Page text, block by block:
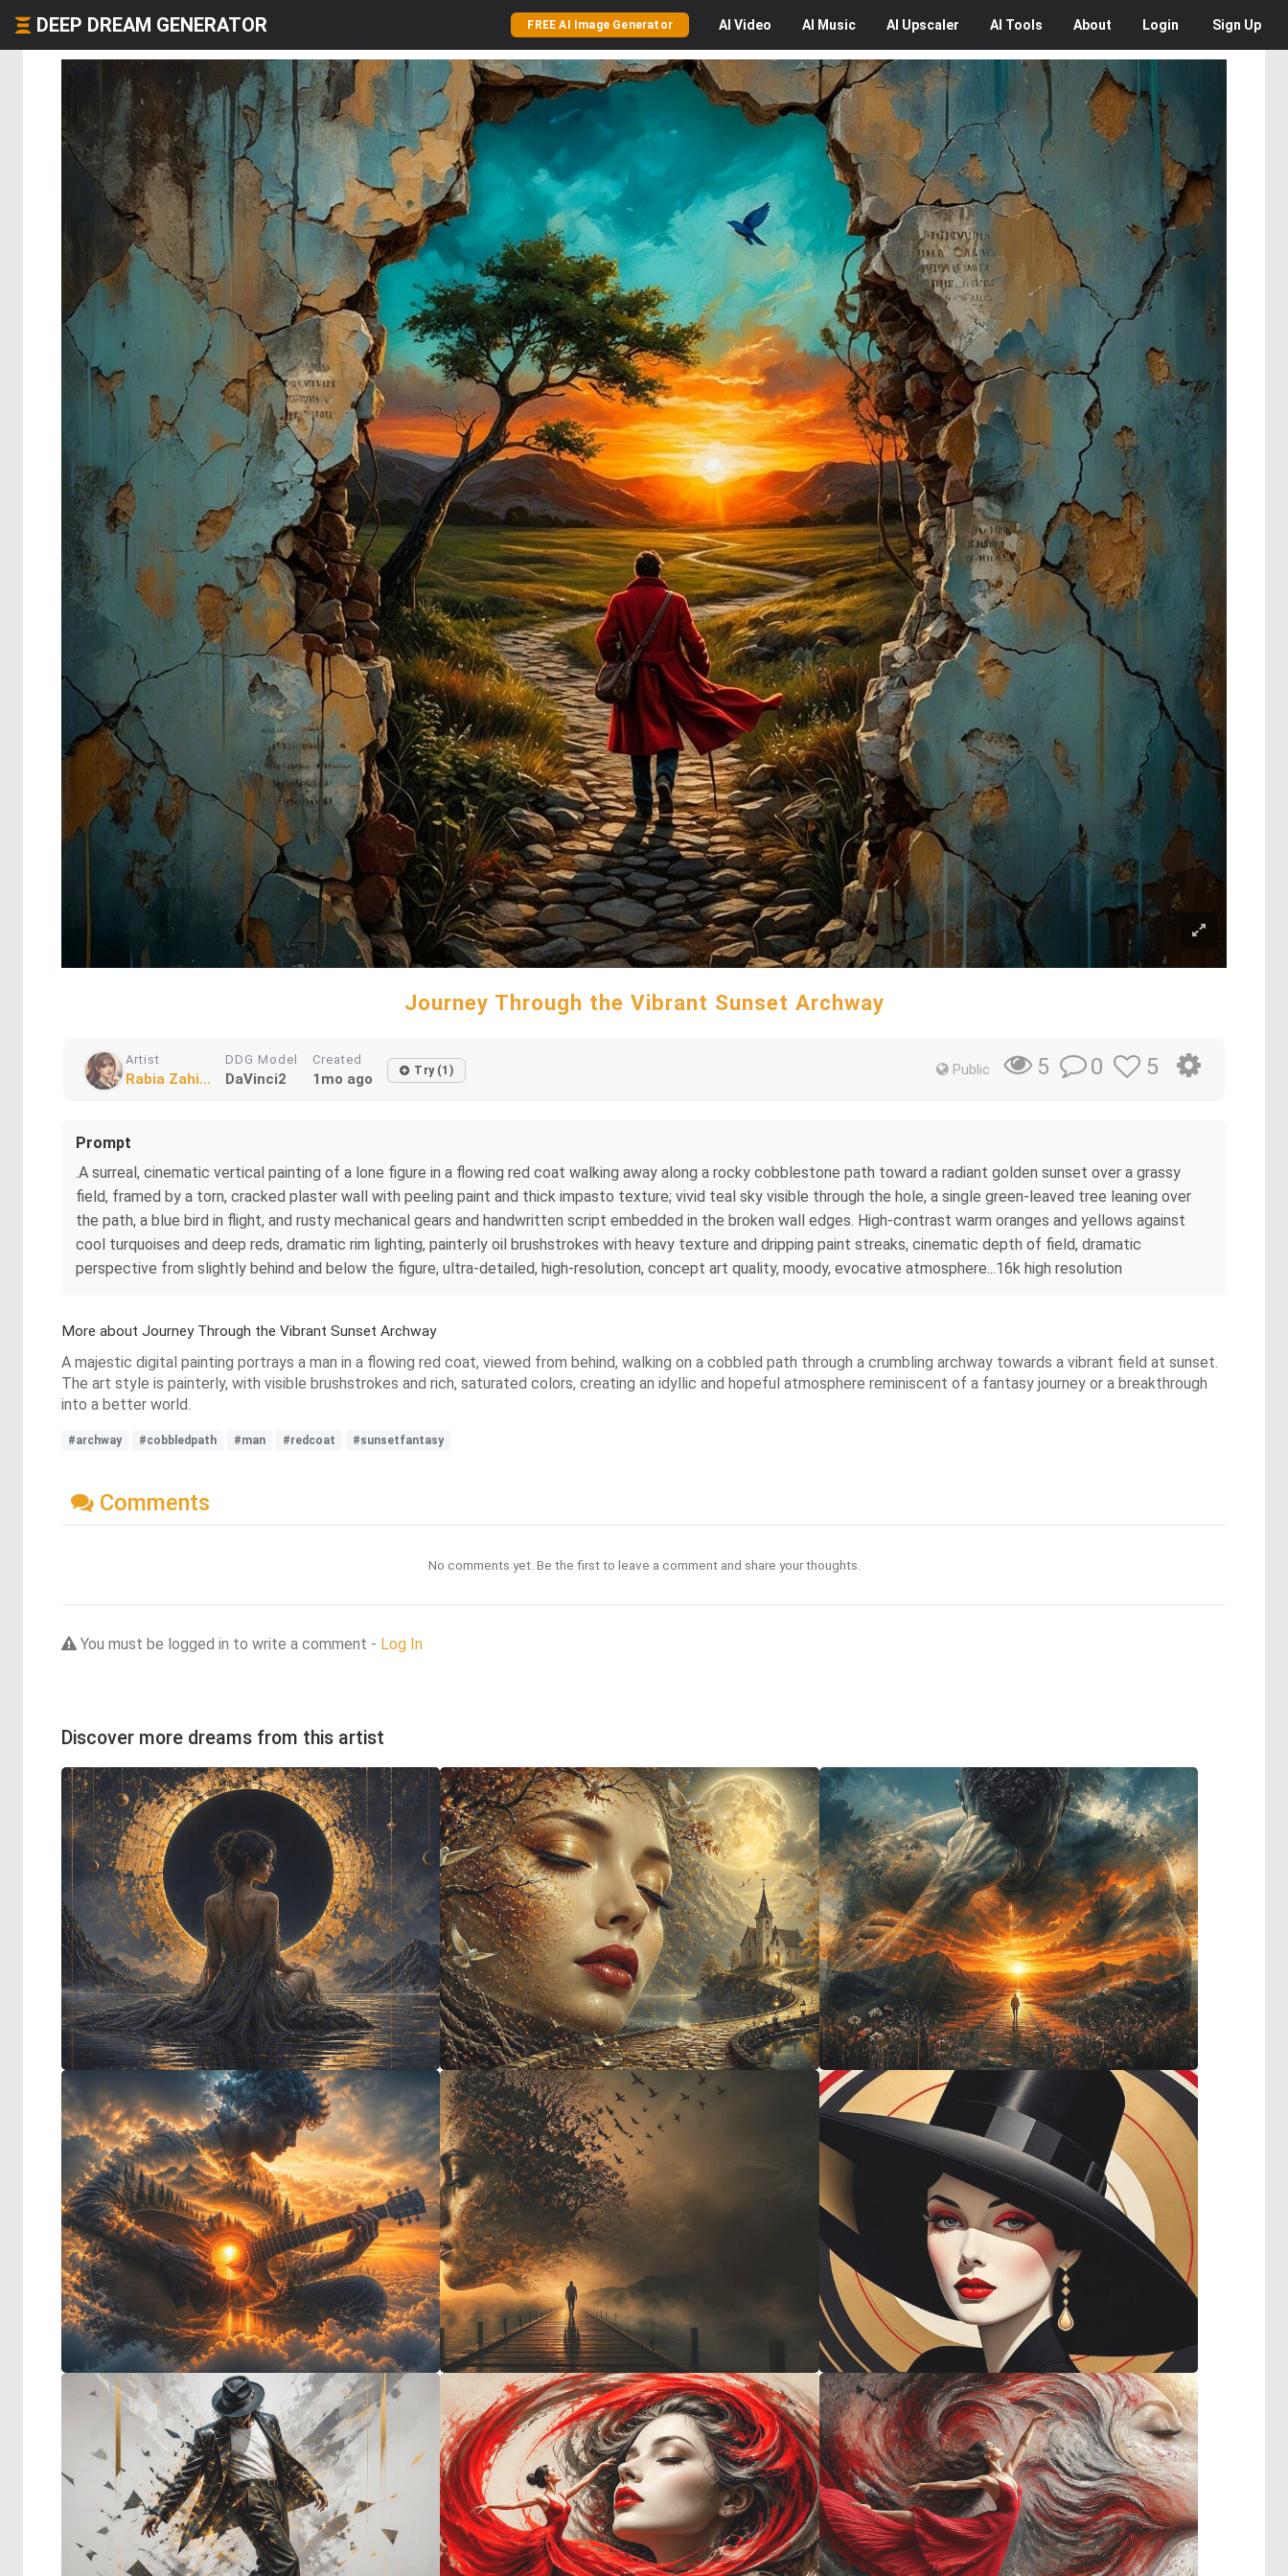
DEEP DREAM GENERATOR FREE AI Image Generator AI Video AI Music AI Upscaler AI Tools About Login Sign Up
Journey Through the Vibrant Sunset Archway
Artist
Rabia Zahi...
DDG Model
DaVinci2
Created
1mo ago Try (1) Public 5 0 5
Prompt
.A surreal, cinematic vertical painting of a lone figure in a flowing red coat walking away along a rocky cobblestone path toward a radiant golden sunset over a grassy
field, framed by a torn, cracked plaster wall with peeling paint and thick impasto texture; vivid teal sky visible through the hole, a single green-leaved tree leaning over
the path, a blue bird in flight, and rusty mechanical gears and handwritten script embedded in the broken wall edges. High-contrast warm oranges and yellows against
cool turquoises and deep reds, dramatic rim lighting, painterly oil brushstrokes with heavy texture and dripping paint streaks, cinematic depth of field, dramatic
perspective from slightly behind and below the figure, ultra-detailed, high-resolution, concept art quality, moody, evocative atmosphere...16k high resolution
More about Journey Through the Vibrant Sunset Archway
A majestic digital painting portrays a man in a flowing red coat, viewed from behind, walking on a cobbled path through a crumbling archway towards a vibrant field at sunset.
The art style is painterly, with visible brushstrokes and rich, saturated colors, creating an idyllic and hopeful atmosphere reminiscent of a fantasy journey or a breakthrough
into a better world.
#archway #cobbledpath #man #redcoat #sunsetfantasy
Comments
No comments yet. Be the first to leave a comment and share your thoughts.
You must be logged in to write a comment - Log In
Discover more dreams from this artist